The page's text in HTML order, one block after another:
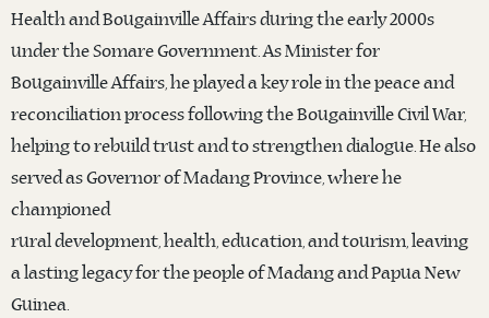
Health and Bougainville Affairs during the early 2000s
under the Somare Government. As Minister for
Bougainville Affairs, he played a key role in the peace and
reconciliation process following the Bougainville Civil War,
helping to rebuild trust and to strengthen dialogue. He also
served as Governor of Madang Province, where he
championed
rural development, health, education, and tourism, leaving
a lasting legacy for the people of Madang and Papua New
Guinea.